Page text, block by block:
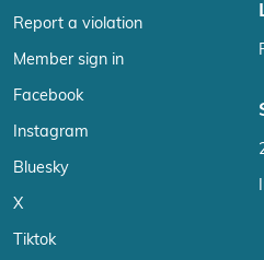
Report a violation
Member sign in
Facebook
Instagram
Bluesky
X
Tiktok